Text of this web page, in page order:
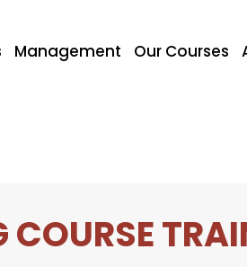
Management Our Courses
COURSE